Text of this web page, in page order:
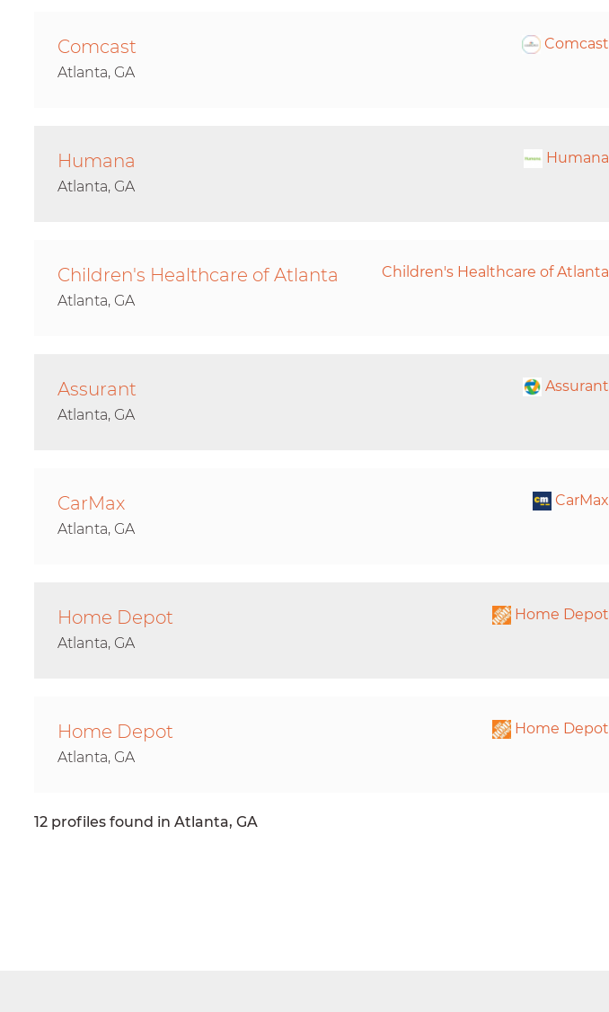
Comcast
Comcast
Atlanta, GA
Humana
Humana
Atlanta, GA
Children's Healthcare of Atlanta
Children's Healthcare of Atlanta
Atlanta, GA
Assurant
Assurant
Atlanta, GA
CarMax
CarMax
Atlanta, GA
Home Depot
Home Depot
Atlanta, GA
Home Depot
Home Depot
Atlanta, GA
12 profiles found in Atlanta, GA